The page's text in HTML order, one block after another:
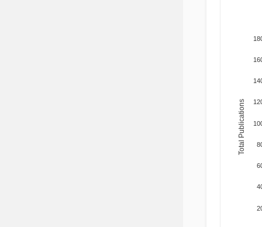
Total Publications